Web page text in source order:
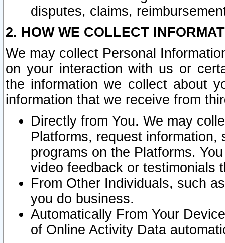
disputes, claims,
2. HOW WE COLLECT
We may collect Personal
on your interaction with us or
the information we collect about
information that we receive from
Directly from You. We may
Platforms, request
programs on the Platforms.
video feedback or testimonials
From Other Individuals, such
you do business.
Automatically From Your
of Online Activity Data